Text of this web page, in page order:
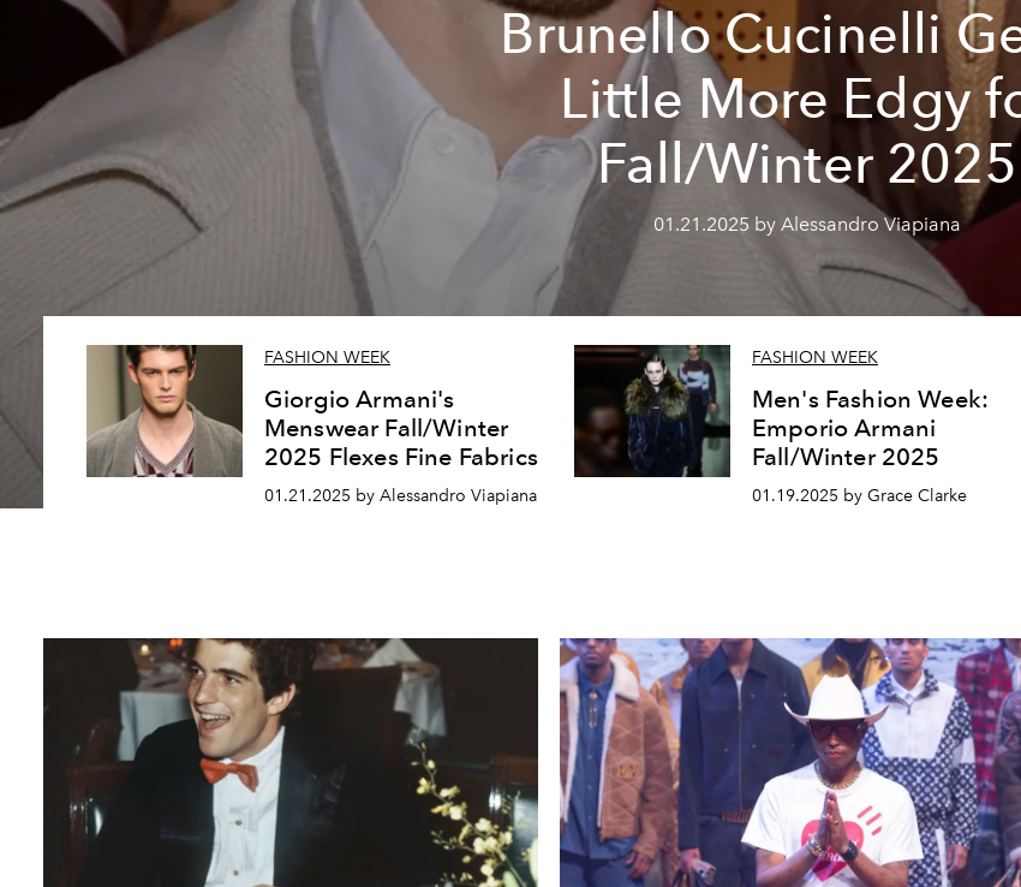
Brunello Cucinelli
Little More Edgy
Fall/Winter 2025
01.21.2025 by Alessandro Viapiana
FASHION WEEK
Giorgio Armani's
Menswear Fall/Winter
2025 Flexes Fine Fabrics
01.21.2025 by Alessandro Viapiana
FASHION WEEK
Men's Fashion Week:
Emporio Armani
Fall/Winter 2025
01.19.2025 by Grace Clarke